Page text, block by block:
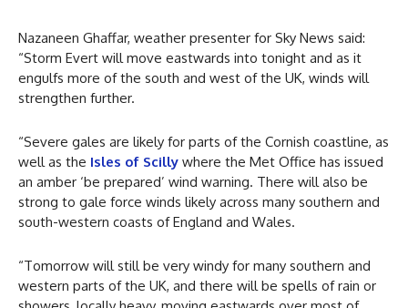
Nazaneen Ghaffar, weather presenter for Sky News said:
“Storm Evert will move eastwards into tonight and as it
engulfs more of the south and west of the UK, winds will
strengthen further.
“Severe gales are likely for parts of the Cornish coastline, as
well as the Isles of Scilly where the Met Office has issued
an amber ‘be prepared’ wind warning. There will also be
strong to gale force winds likely across many southern and
south-western coasts of England and Wales.
“Tomorrow will still be very windy for many southern and
western parts of the UK, and there will be spells of rain or